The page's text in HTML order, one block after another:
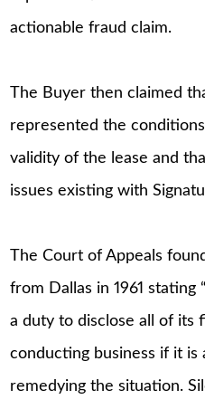
actionable fraud claim.
The Buyer then claimed
represented the
validity of the lease and
issues existing with
The Court of Appeals
from Dallas in 1961 stating
a duty to disclose all of its
conducting business if it
remedying the situation.